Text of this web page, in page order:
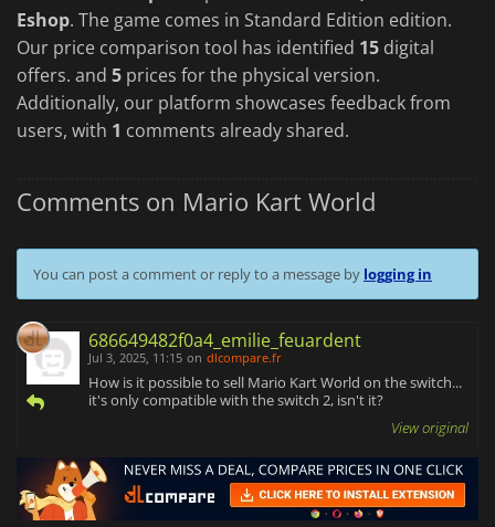
Eshop. The game comes in Standard Edition edition.
Our price comparison tool has identified 15 digital
offers. and 5 prices for the physical version.
Additionally, our platform showcases feedback from
users, with 1 comments already shared.
Comments on Mario Kart World
You can post a comment or reply to a message by logging in
686649482f0a4_emilie_feuardent
Jul 3, 2025, 11:15 on dlcompare.fr
How is it possible to sell Mario Kart World on the switch...
it's only compatible with the switch 2, isn't it?
View original